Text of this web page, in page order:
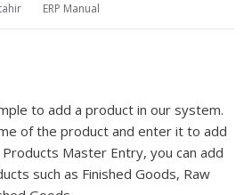
ERP Manual
to add a product in our system.
of the product and enter it to add
Master Entry, you can add
such as Finished Goods, Raw